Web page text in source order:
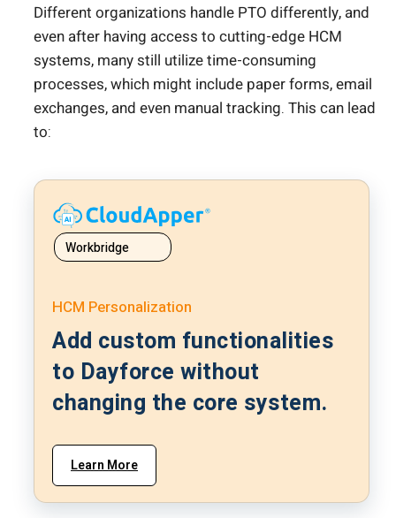
Different organizations handle PTO differently, and
even after having access to cutting-edge HCM
systems, many still utilize time-consuming
processes, which might include paper forms, email
exchanges, and even manual tracking. This can lead
to:
Workbridge
HCM Personalization
Add custom functionalities
to Dayforce without
changing the core system.
Learn More